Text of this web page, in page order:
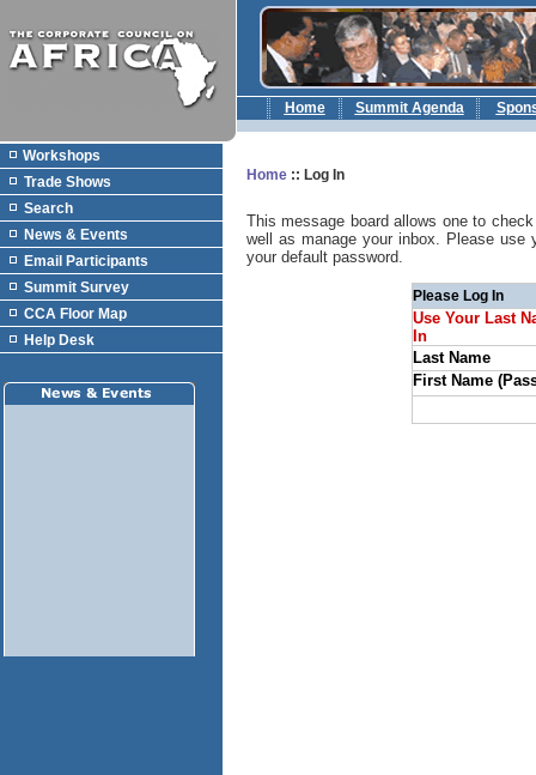
Home Summit Agenda
Workshops
Trade Shows
Search
News & Events
Email Participants
Summit Survey
CCA Floor Map
Help Desk
Home :: Log In
This message board allows one to
well as manage your inbox. Please
your default password.
Please Log In
Use Your Last
In
Last Name
First Name